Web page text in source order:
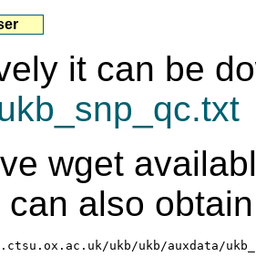
it can be
wget
also